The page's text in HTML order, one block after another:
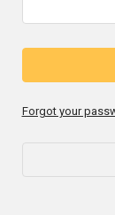
Forgot your